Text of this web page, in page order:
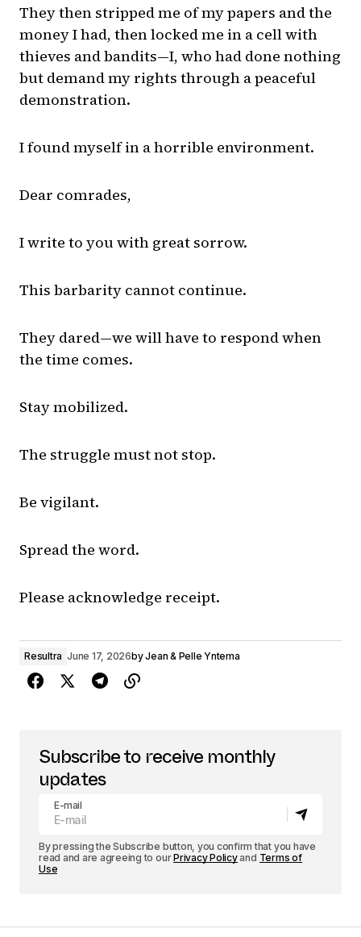
They then stripped me of my papers and the
money I had, then locked me in a cell with
thieves and bandits—I, who had done nothing
but demand my rights through a peaceful
demonstration.
I found myself in a horrible environment.
Dear comrades,
I write to you with great sorrow.
This barbarity cannot continue.
They dared—we will have to respond when
the time comes.
Stay mobilized.
The struggle must not stop.
Be vigilant.
Spread the word.
Please acknowledge receipt.
Resultra June 17, 2026byJean & Pelle Yntema
Subscribe to receive monthly
updates
E-mail
By pressing the Subscribe button, you confirm that you have
read and are agreeing to ourPrivacy Policyand Terms of
Use